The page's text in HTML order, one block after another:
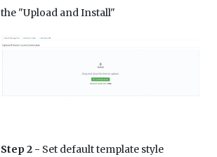
the "Upload and Install"
Step 2 - Set default template style